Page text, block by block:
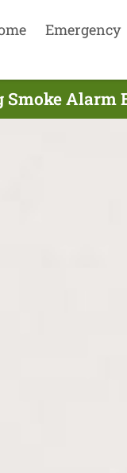
Emergency
Smoke Alarm